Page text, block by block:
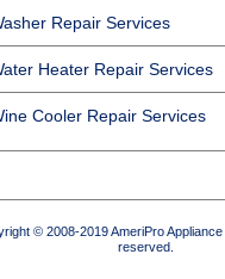
Repair Services
Heater Repair Services
Cooler Repair Services
© 2008-2019 AmeriPro Appliance
reserved.
Fisher & Paykel
Gardens
GE Monogram
Gardens
General Electric
Hotpot
Kenmore